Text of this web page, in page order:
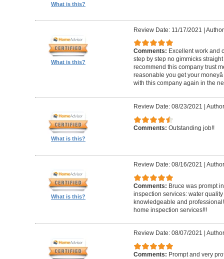
What is this?
What is this?
Review Date: 11/17/2021 |
Comments: Excellent work and
step by step no gimmicks
recommend this company trust
reasonable you get your
with this company again in the
What is this?
Review Date: 08/23/2021
Comments: Outstanding job!!
What is this?
Review Date: 08/16/2021
Comments: Bruce was prompt
inspection services: water
knowledgeable and
home inspection services!!!
Review Date: 08/07/2021
Comments: Prompt and very